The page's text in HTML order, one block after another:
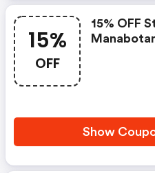
15%
OFF
15% OFF
Show